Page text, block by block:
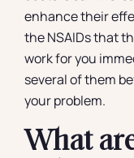
enhance their
the NSAIDs that
work for you
several of them
your problem.
What